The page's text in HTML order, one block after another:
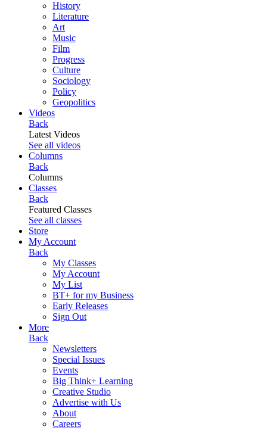
History
Literature
Art
Music
Film
Progress
Culture
Sociology
Policy
Geopolitics
Videos
Back
Latest Videos
See all videos
Columns
Back
Columns
Classes
Back
Featured Classes
See all classes
Store
My Account
Back
My Classes
My Account
My List
BT+ for my Business
Early Releases
Sign Out
More
Back
Newsletters
Special Issues
Events
Big Think+ Learning
Creative Studio
Advertise with Us
About
Careers